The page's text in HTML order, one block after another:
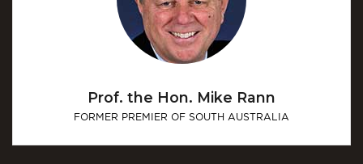
Prof. the Hon. Mike Rann
FORMER PREMIER OF SOUTH AUSTRALIA